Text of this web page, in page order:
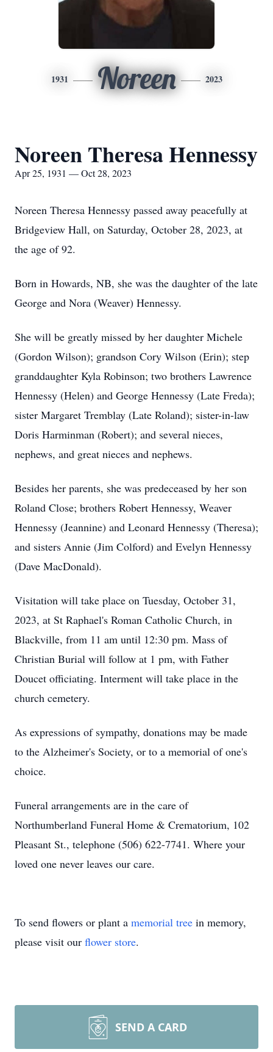
1931 Noreen 2023
Noreen Theresa Hennessy
Apr 25, 1931 — Oct 28, 2023
Noreen Theresa Hennessy passed away peacefully at
Bridgeview Hall, on Saturday, October 28, 2023, at
the age of 92.
Born in Howards, NB, she was the daughter of the late
George and Nora (Weaver) Hennessy.
She will be greatly missed by her daughter Michele
(Gordon Wilson); grandson Cory Wilson (Erin); step
granddaughter Kyla Robinson; two brothers Lawrence
Hennessy (Helen) and George Hennessy (Late Freda);
sister Margaret Tremblay (Late Roland); sister-in-law
Doris Harminman (Robert); and several nieces,
nephews, and great nieces and nephews.
Besides her parents, she was predeceased by her son
Roland Close; brothers Robert Hennessy, Weaver
Hennessy (Jeannine) and Leonard Hennessy (Theresa);
and sisters Annie (Jim Colford) and Evelyn Hennessy
(Dave MacDonald).
Visitation will take place on Tuesday, October 31,
2023, at St Raphael's Roman Catholic Church, in
Blackville, from 11 am until 12:30 pm. Mass of
Christian Burial will follow at 1 pm, with Father
Doucet officiating. Interment will take place in the
church cemetery.
As expressions of sympathy, donations may be made
to the Alzheimer's Society, or to a memorial of one's
choice.
Funeral arrangements are in the care of
Northumberland Funeral Home & Crematorium, 102
Pleasant St., telephone (506) 622-7741. Where your
loved one never leaves our care.
To send flowers or plant a memorial tree in memory,
please visit our flower store.
SEND A CARD